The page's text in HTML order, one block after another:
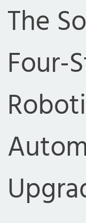
The
Four-